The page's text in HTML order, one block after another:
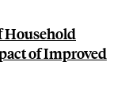
Household
of Improved